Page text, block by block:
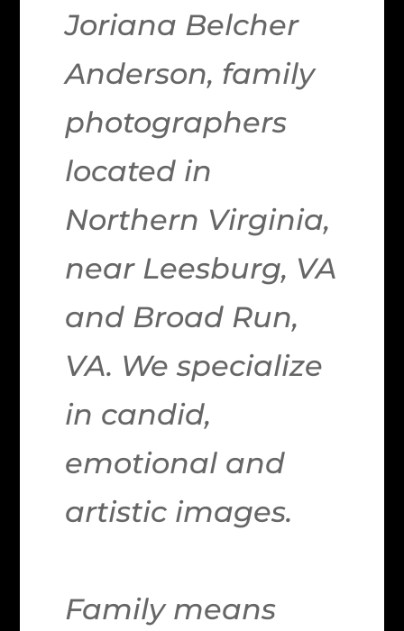
Joriana Belcher
Anderson, family
photographers
located in
Northern Virginia,
near Leesburg, VA
and Broad Run,
VA. We specialize
in candid,
emotional and
artistic images.
Family means